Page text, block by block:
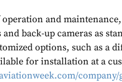
and
back-up cameras as
options, such as a
for installation at a
company/